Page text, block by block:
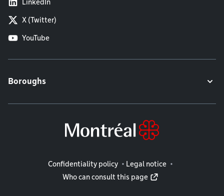
LinkedIn
X (Twitter)
YouTube
Boroughs
Legal information
Confidentiality policy
Legal notice
Who can consult this page